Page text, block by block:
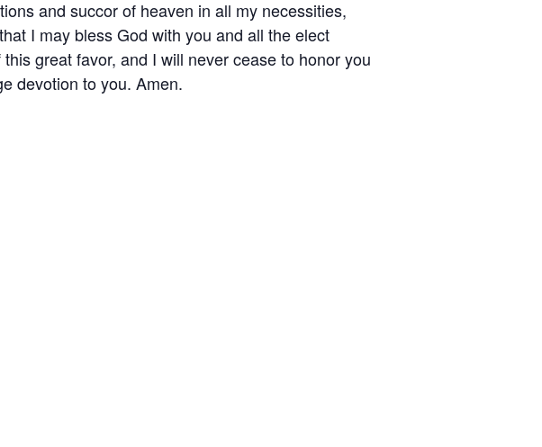
and succor of heaven in all my necessities,
I may bless God with you and all the elect
great favor, and I will never cease to honor you
devotion to you. Amen.